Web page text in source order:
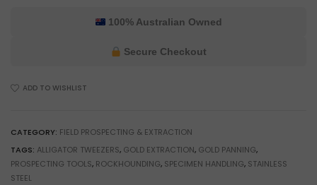
Gold
quantity
100% Australian Owned
Secure Checkout
ADD TO WISHLIST
CATEGORY: FIELD PROSPECTING & EXTRACTION
TAGS: ALLIGATOR TWEEZERS, GOLD EXTRACTION, GOLD PANNING,
PROSPECTING TOOLS, ROCKHOUNDING, SPECIMEN HANDLING, STAINLESS
STEEL